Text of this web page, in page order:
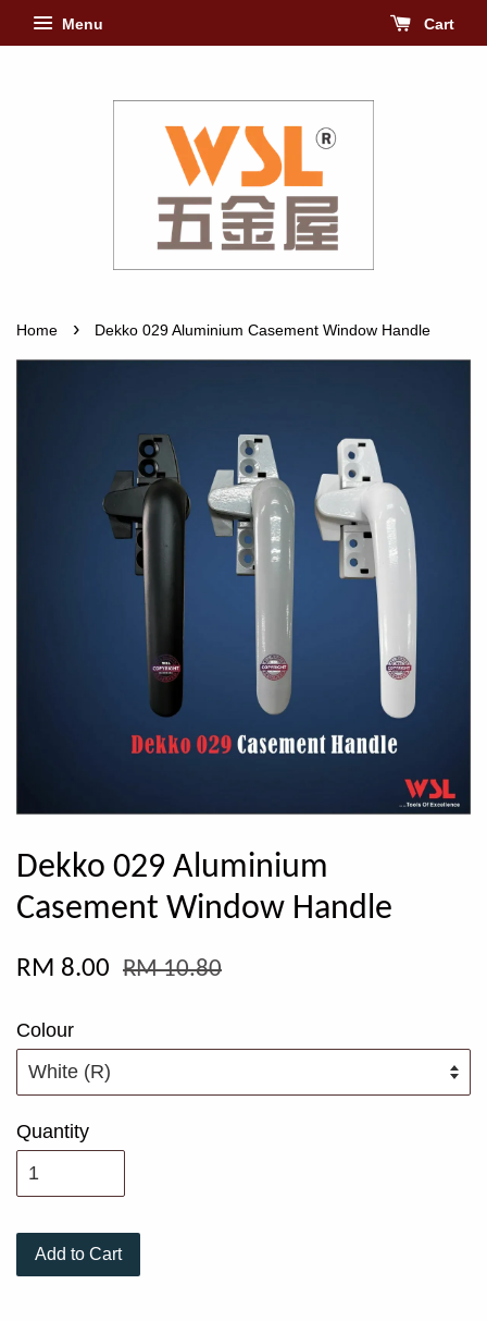
Menu Cart
Home › Dekko 029 Aluminium Casement Window Handle
Dekko 029 Aluminium
Casement Window Handle
RM 8.00 RM 10.80
Colour
Quantity
Add to Cart